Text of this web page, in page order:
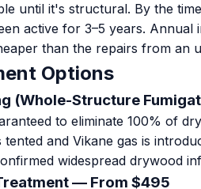
until it's structural. By the
active for 3–5 years. Annual
than the repairs from an
Options
(Whole-Structure
to eliminate 100% of
and Vikane gas is
widespread drywood
— From $495